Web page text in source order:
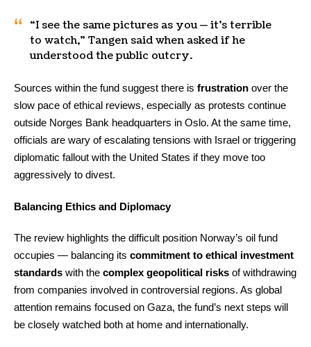
“I see the same pictures as you — it’s terrible
to watch,” Tangen said when asked if he
understood the public outcry.
Sources within the fund suggest there is frustration over the
slow pace of ethical reviews, especially as protests continue
outside Norges Bank headquarters in Oslo. At the same time,
officials are wary of escalating tensions with Israel or triggering
diplomatic fallout with the United States if they move too
aggressively to divest.
Balancing Ethics and Diplomacy
The review highlights the difficult position Norway’s oil fund
occupies — balancing its commitment to ethical investment
standards with the complex geopolitical risks of withdrawing
from companies involved in controversial regions. As global
attention remains focused on Gaza, the fund’s next steps will
be closely watched both at home and internationally.